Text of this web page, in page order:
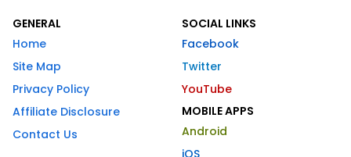
GENERAL
Home
Site Map
Privacy Policy
Affiliate Disclosure
Contact Us
SOCIAL LINKS
Facebook
Twitter
YouTube
MOBILE APPS
Android